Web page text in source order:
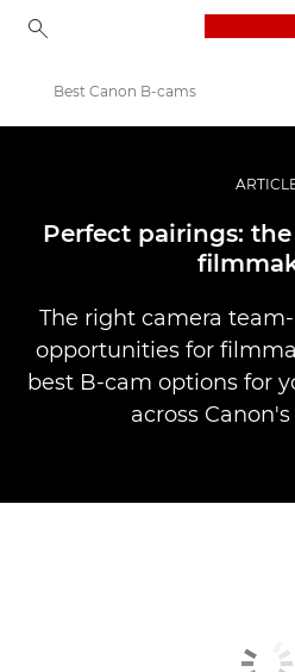
Profesionāla fotogrāfija un video
Stāsti
Best Canon B-cams
Perfect pairings:
The right camera
opportunities for
best B-cam options for
across